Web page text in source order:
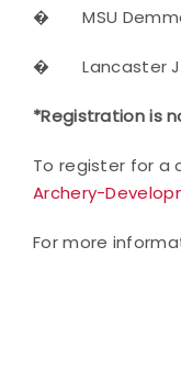
� MSU
�
*Registration is
To register for a
Archery-
For more